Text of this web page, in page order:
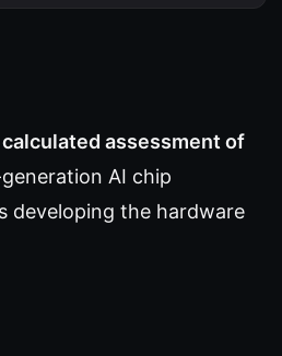
assessment of
AI chip
developing the hardware